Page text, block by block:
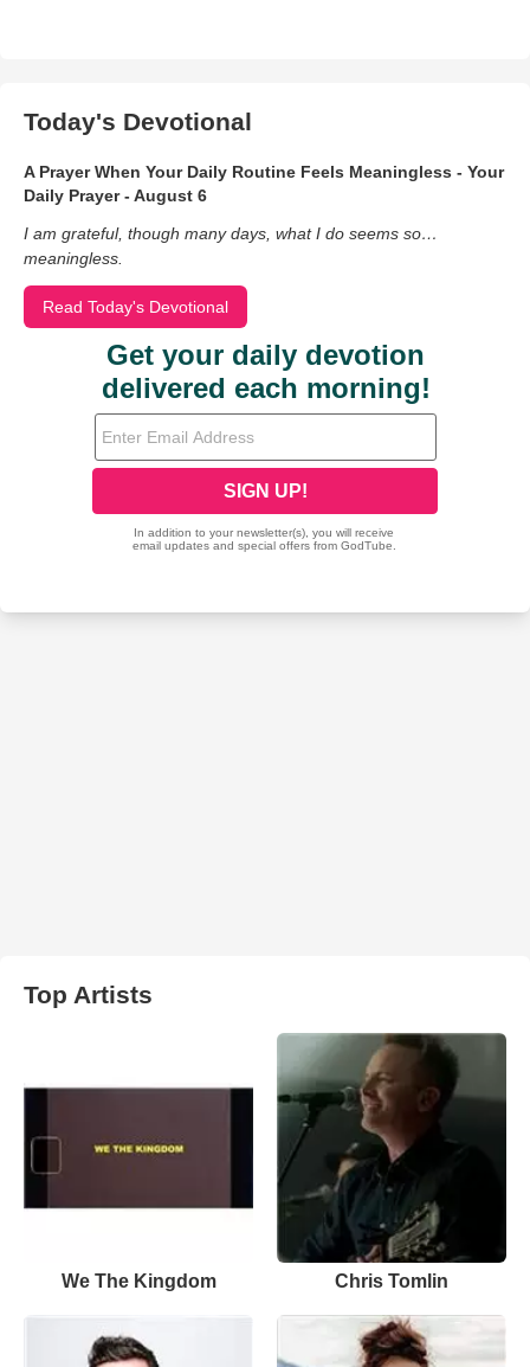
Today's Devotional
A Prayer When Your Daily Routine Feels Meaningless - Your
Daily Prayer - August 6
I am grateful, though many days, what I do seems so…
meaningless.
Read Today's Devotional
Top Artists
We The Kingdom Chris Tomlin